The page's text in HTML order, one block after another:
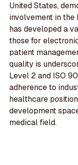
United States,
involvement in the
has developed a
those for
patient
quality is
Level 2 and ISO
adherence to
healthcare
development
medical field.